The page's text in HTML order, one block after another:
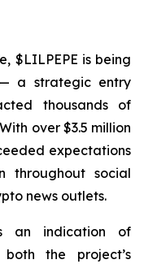
$LILPEPE is being
a strategic entry
thousands of
over $3.5 million
expectations
throughout social
news outlets.
an indication of
the project’s